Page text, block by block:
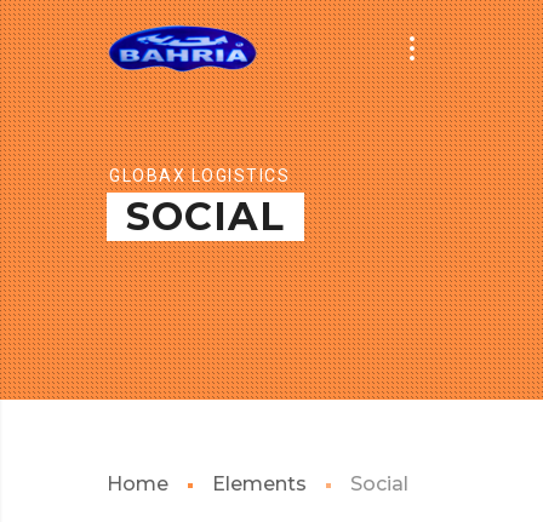
GLOBAX LOGISTICS
SOCIAL
Home Elements Social